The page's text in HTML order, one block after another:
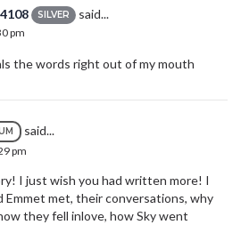
SILVER said...
pm
the words right out of my mouth
said...
pm
I just wish you had written more! I
Emmet met, their conversations, why
they fell inlove, how Sky went